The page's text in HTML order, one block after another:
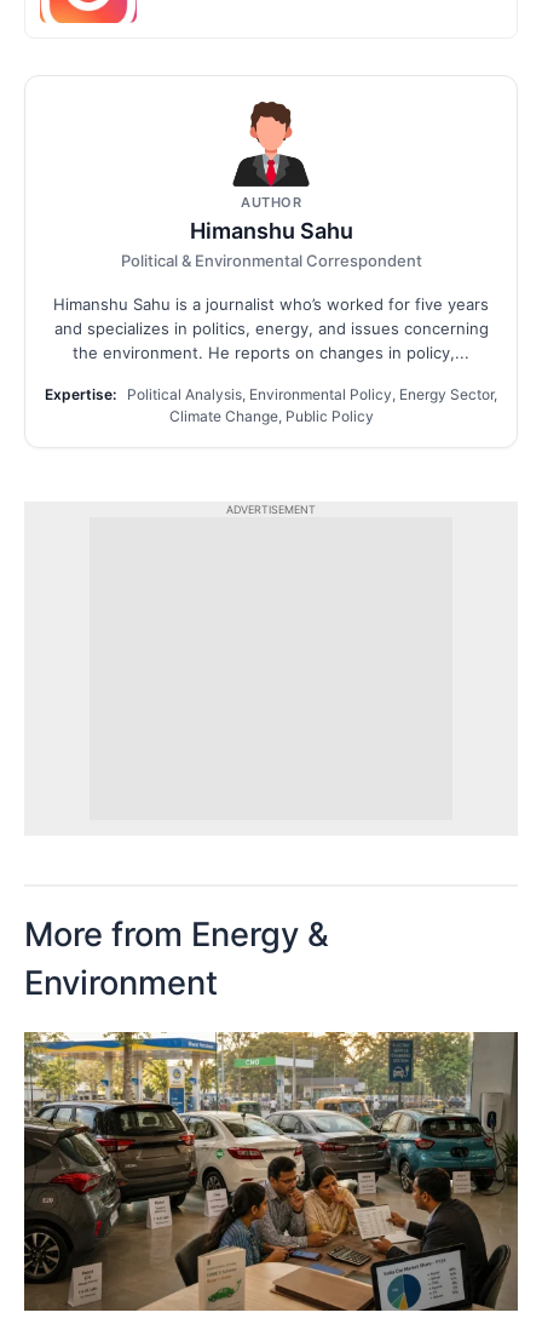
AUTHOR
Himanshu Sahu
Political & Environmental Correspondent
Himanshu Sahu is a journalist who’s worked for five years
and specializes in politics, energy, and issues concerning
the environment. He reports on changes in policy,...
Expertise:
Political Analysis, Environmental Policy, Energy Sector,
Climate Change, Public Policy
ADVERTISEMENT
More from Energy &
Environment